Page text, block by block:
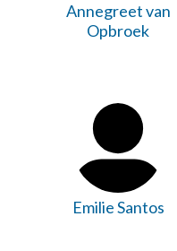
Annegreet van
Opbroek
Emilie Santos